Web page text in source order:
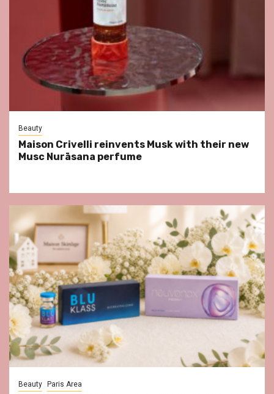
Beauty
Maison Crivelli reinvents Musk with their new
Musc Nurāsana perfume
Beauty Paris Area